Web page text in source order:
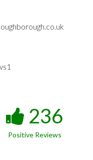
236
Positive Reviews